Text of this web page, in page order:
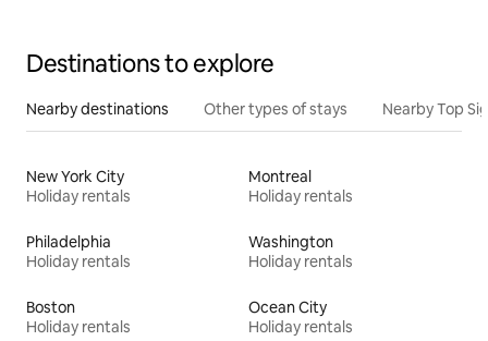
Destinations to explore
Nearby destinations Other types of stays Nearby Top
New York City
Holiday rentals
Montreal
Holiday rentals
Philadelphia
Holiday rentals
Washington
Holiday rentals
Boston
Holiday rentals
Ocean City
Holiday rentals